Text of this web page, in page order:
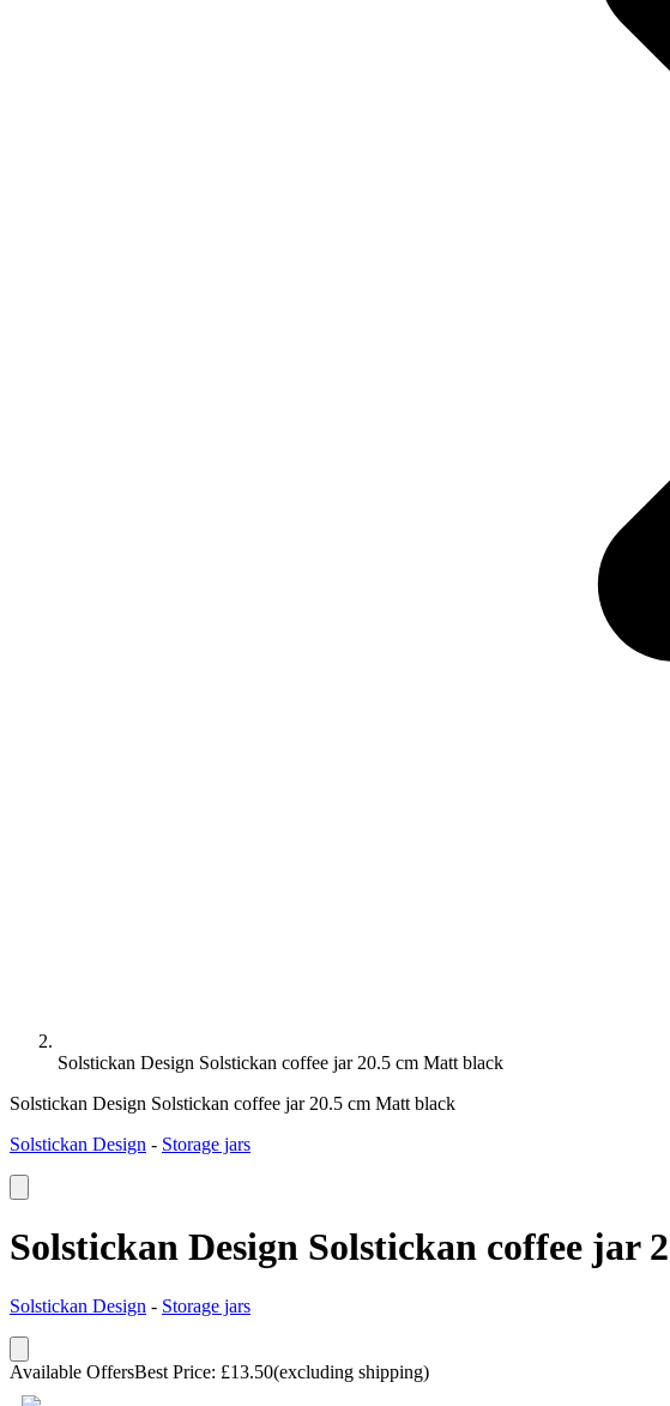
Solstickan Design Solstickan coffee jar 20.5 cm Matt black
Solstickan Design Solstickan coffee jar 20.5 cm Matt black
Solstickan Design - Storage jars
Solstickan Design Solstickan coffee jar
Solstickan Design - Storage jars
Available OffersBest Price: £13.50(excluding shipping)